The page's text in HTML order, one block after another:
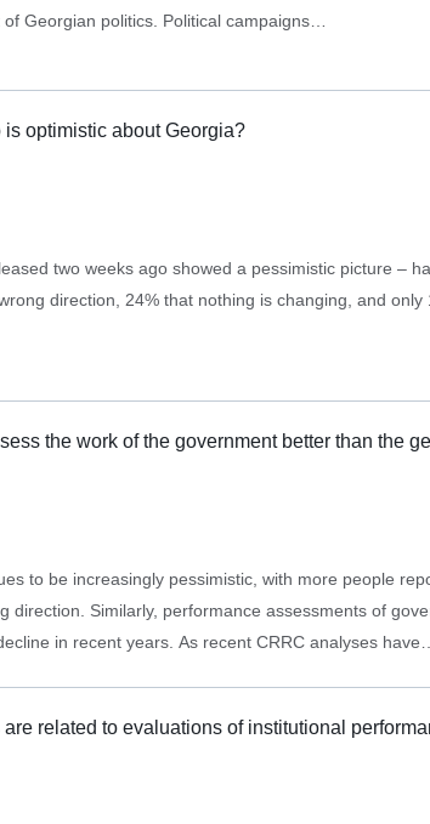
Georgian politics. Political campaigns…
is optimistic about Georgia?
two weeks ago showed a pessimistic picture –
direction, 24% that nothing is changing, and only
the work of the government better than the
to be increasingly pessimistic, with more people
direction. Similarly, performance assessments of
in recent years. As recent CRRC analyses have
related to evaluations of institutional